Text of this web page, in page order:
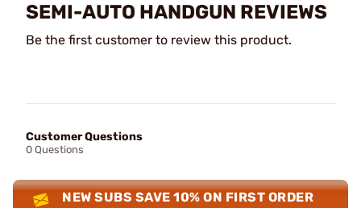
SEMI-AUTO HANDGUN REVIEWS
Be the first customer to review this product.
Customer Questions
0 Questions
NEW SUBS SAVE 10% ON FIRST ORDER